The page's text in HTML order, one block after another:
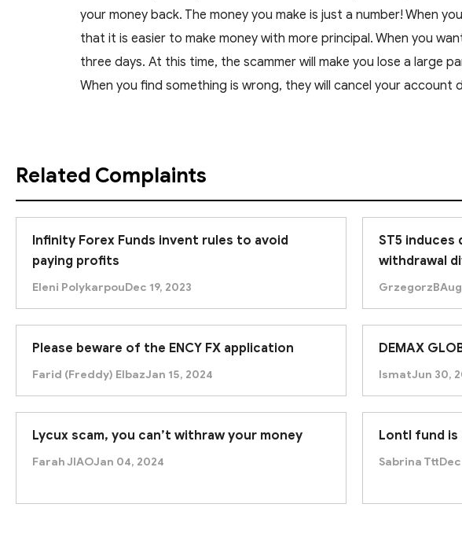
your money back. The money you make is just a number! When
that it is easier to make money with more principal. When you
three days. At this time, the scammer will make you lose a
When you find something is wrong, they will cancel your account
Related Complaints
Infinity Forex Funds invent rules to avoid
paying profits
Eleni PolykarpouDec 19, 2023
ST5
withdrawal
GrzegorzB
Please beware of the ENCY FX application
Farid (Freddy) ElbazJan 15, 2024
DEMAX
IsmatJun 30,
Lycux scam, you can’t withraw your money
Farah JIAOJan 04, 2024
Lontl fund is
Sabrina Ttt